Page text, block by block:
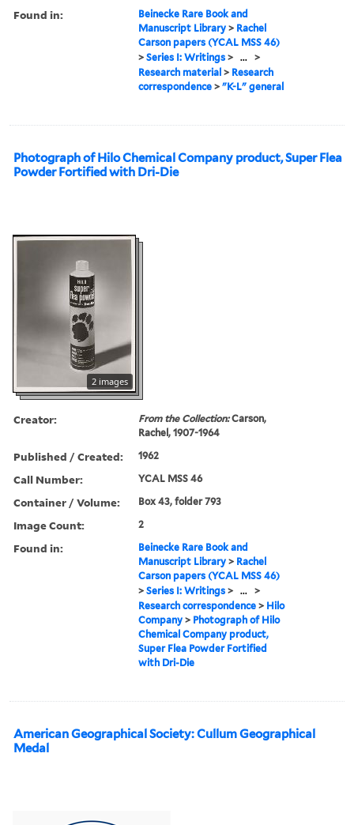
Found in:
Beinecke Rare Book and
Manuscript Library > Rachel
Carson papers (YCAL MSS 46)
>Series I: Writings > ... >
Research material > Research
correspondence >"K-L" general
Photograph of Hilo Chemical Company product, Super Flea
Powder Fortified with Dri-Die
2 images
Creator: From the Collection:Carson,
Rachel, 1907-1964
Published / Created: 1962
Call Number: YCAL MSS 46
Container / Volume: Box 43, folder 793
Image Count: 2
Found in:
Beinecke Rare Book and
Manuscript Library > Rachel
Carson papers (YCAL MSS 46)
>Series I: Writings > ... >
Research correspondence > Hilo
Company > Photograph of Hilo
Chemical Company product,
Super Flea Powder Fortified
with Dri-Die
American Geographical Society: Cullum Geographical
Medal